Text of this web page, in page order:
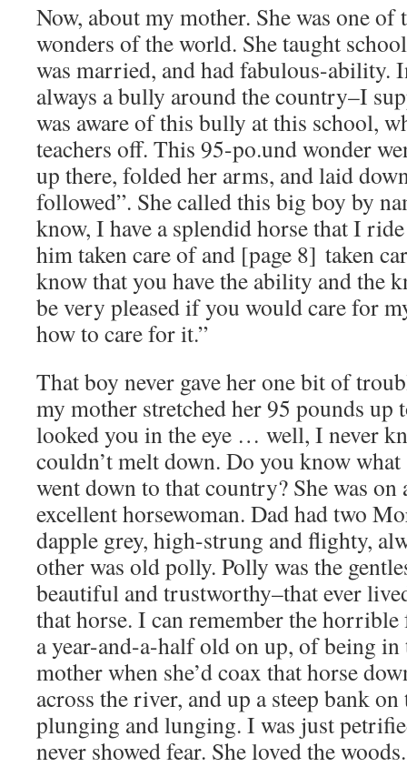
Now, about my mother. She was one
wonders of the world. She taught
was married, and had fabulous-ability.
always a bully around the country–I
was aware of this bully at this school,
teachers off. This 95-po.und wonder
up there, folded her arms, and laid
followed”. She called this big boy by
know, I have a splendid horse that I
him taken care of and [page 8] taken
know that you have the ability and the
be very pleased if you would care for
how to care for it.”
That boy never gave her one bit of
my mother stretched her 95 pounds up
looked you in the eye … well, I never
couldn’t melt down. Do you know
went down to that country? She was on
excellent horsewoman. Dad had two
dapple grey, high-strung and flighty,
other was old polly. Polly was the
beautiful and trustworthy–that ever
that horse. I can remember the horrible
a year-and-a-half old on up, of being
mother when she’d coax that horse
across the river, and up a steep bank
plunging and lunging. I was just
never showed fear. She loved the woods.